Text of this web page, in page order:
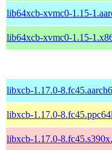
lib64xcb-xvmc0-1.15-
lib64xcb-xvmc0-1.15-
libxcb-1.17.0-
libxcb-1.17.0-
libxcb-1.17.0-